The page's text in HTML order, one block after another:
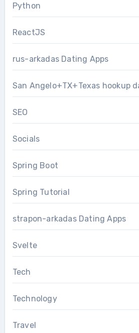
Python
ReactJS
rus-arkadas Dating Apps
San Angelo+TX+Texas hookup
SEO
Socials
Spring Boot
Spring Tutorial
strapon-arkadas Dating Apps
Svelte
Tech
Technology
Travel